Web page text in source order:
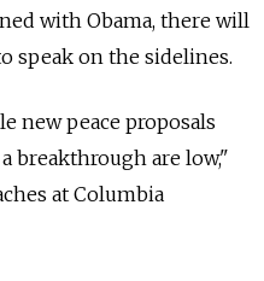
with Obama, there will
speak on the sidelines.
new peace proposals
breakthrough are low,"
at Columbia